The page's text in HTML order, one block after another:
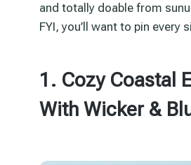
and totally doable from
FYI, you’ll want to pin every
1. Cozy Coastal
With Wicker &